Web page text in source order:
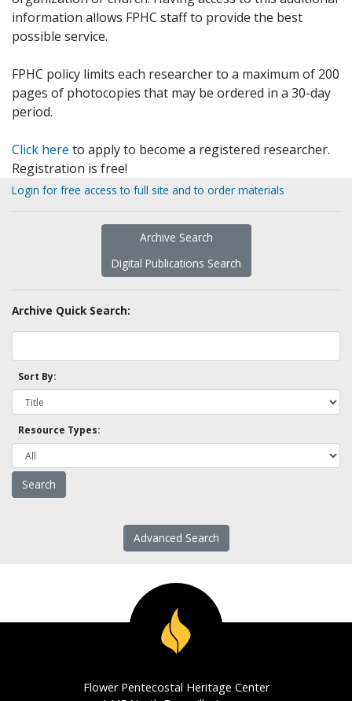
information allows FPHC staff to provide the best
possible service.
FPHC policy limits each researcher to a maximum of 200
pages of photocopies that may be ordered in a 30-day
period.
Click here to apply to become a registered researcher.
Registration is free!
Login for free access to full site and to order materials
Archive Search
Digital Publications Search
Archive Quick Search:
Sort By:
Resource Types:
Advanced Search
Flower Pentecostal Heritage Center